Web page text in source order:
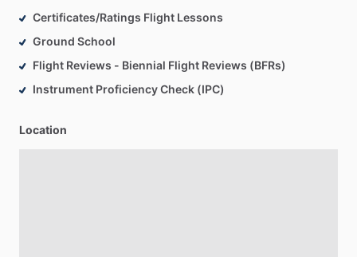
Certificates/Ratings Flight Lessons
Ground School
Flight Reviews - Biennial Flight Reviews (BFRs)
Instrument Proficiency Check (IPC)
Location